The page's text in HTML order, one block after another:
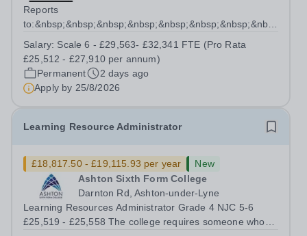
Reports
Salary: Scale 6 - £29,563- £32,341 FTE (Pro Rata
£25,512 - £27,910 per annum)
Permanent
2 days ago
Apply by 25/8/2026
Learning Resource Administrator
£18,817.50 - £19,115.93 per year
New
Ashton Sixth Form College
Darnton Rd, Ashton-under-Lyne
Learning Resources Administrator Grade 4 NJC 5-6
£25,519 - £25,558 The college requires someone who